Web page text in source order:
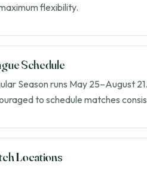
flexibility.
Schedule
Season runs May 25–August 21
to schedule matches
Locations